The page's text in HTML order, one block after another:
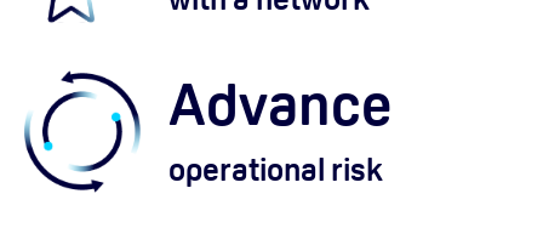
Advance
operational risk